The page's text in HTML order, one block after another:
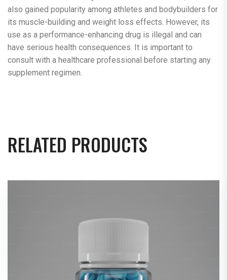
also gained popularity among athletes and bodybuilders for
its muscle-building and weight loss effects. However, its
use as a performance-enhancing drug is illegal and can
have serious health consequences. It is important to
consult with a healthcare professional before starting any
supplement regimen.
RELATED PRODUCTS